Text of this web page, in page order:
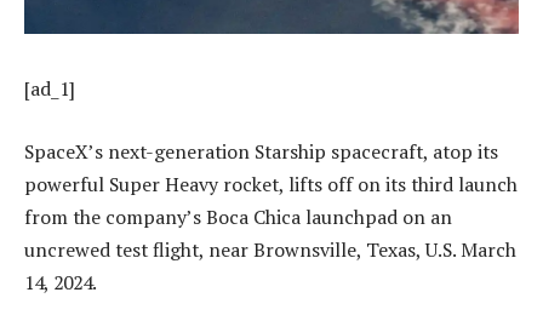
[ad_1]
SpaceX’s next-generation Starship spacecraft, atop its
powerful Super Heavy rocket, lifts off on its third launch
from the company’s Boca Chica launchpad on an
uncrewed test flight, near Brownsville, Texas, U.S. March
14, 2024.